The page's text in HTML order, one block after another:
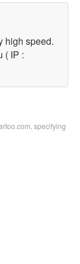
high speed.
( IP :
specifying